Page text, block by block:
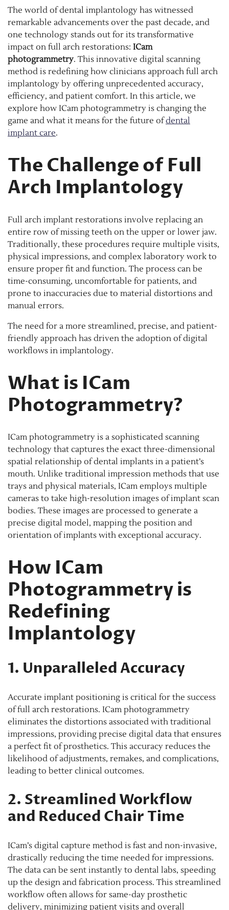
The world of dental implantology has witnessed
remarkable advancements over the past decade, and
one technology stands out for its transformative
impact on full arch restorations: ICam
photogrammetry. This innovative digital scanning
method is redefining how clinicians approach full arch
implantology by offering unprecedented accuracy,
efficiency, and patient comfort. In this article, we
explore how ICam photogrammetry is changing the
game and what it means for the future ofdental
implant care.
The Challenge of Full
Arch Implantology
Full arch implant restorations involve replacing an
entire row of missing teeth on the upper or lower jaw.
Traditionally, these procedures require multiple visits,
physical impressions, and complex laboratory work to
ensure proper fit and function. The process can be
time-consuming, uncomfortable for patients, and
prone to inaccuracies due to material distortions and
manual errors.
The need for a more streamlined, precise, and patient-
friendly approach has driven the adoption of digital
workflows in implantology.
What is ICam
Photogrammetry?
ICam photogrammetry is a sophisticated scanning
technology that captures the exact three-dimensional
spatial relationship of dental implants in a patient’s
mouth. Unlike traditional impression methods that use
trays and physical materials, ICam employs multiple
cameras to take high-resolution images of implant scan
bodies. These images are processed to generate a
precise digital model, mapping the position and
orientation of implants with exceptional accuracy.
How ICam
Photogrammetry is
Redefining
Implantology
1. Unparalleled Accuracy
Accurate implant positioning is critical for the success
of full arch restorations. ICam photogrammetry
eliminates the distortions associated with traditional
impressions, providing precise digital data that ensures
a perfect fit of prosthetics. This accuracy reduces the
likelihood of adjustments, remakes, and complications,
leading to better clinical outcomes.
2. Streamlined Workflow
and Reduced Chair Time
ICam’s digital capture method is fast and non-invasive,
drastically reducing the time needed for impressions.
The data can be sent instantly to dental labs, speeding
up the design and fabrication process. This streamlined
workflow often allows for same-day prosthetic
delivery, minimizing patient visits and overall